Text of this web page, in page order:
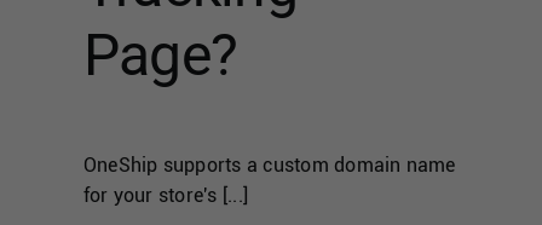
Page?
OneShip supports a custom domain name
for your store's [...]